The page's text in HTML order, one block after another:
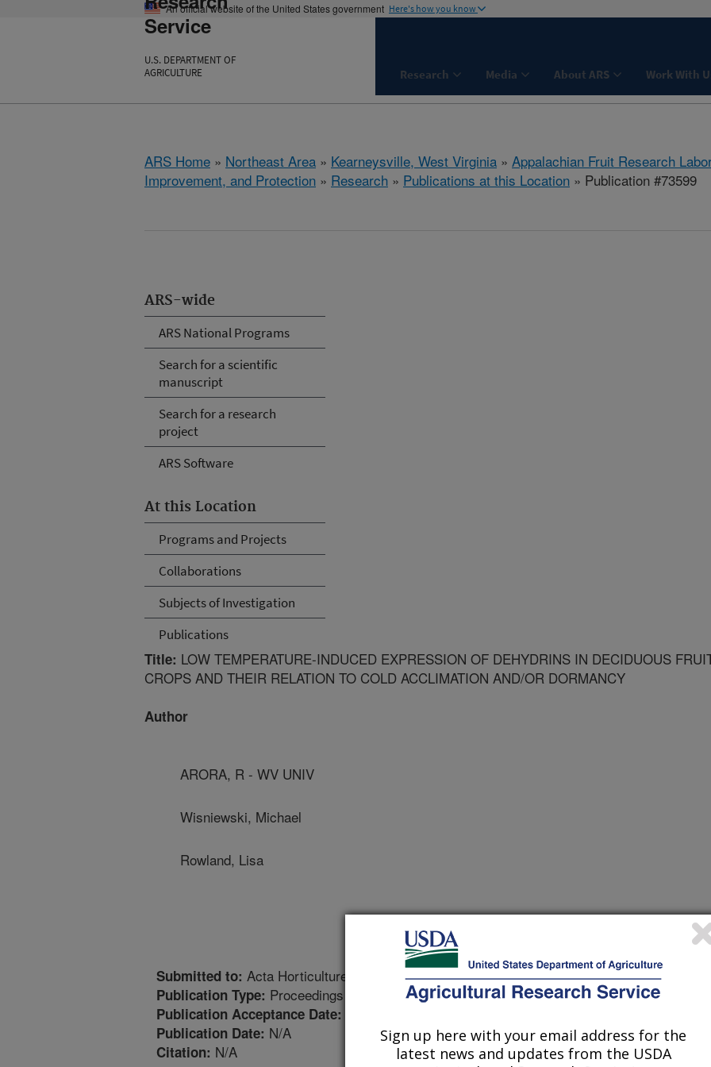
An official website of the United States government Here's how you know
Service
U.S. DEPARTMENT OF
AGRICULTURE
Research Media About ARS Work With
ARS Home » Northeast Area » Kearneysville, West Virginia » Appalachian Fruit Research
Improvement, and Protection » Research » Publications at this Location » Publication #73599
ARS-wide
ARS National Programs
Search for a scientific
manuscript
Search for a research
project
ARS Software
At this Location
Programs and Projects
Collaborations
Subjects of Investigation
Publications
Title: LOW TEMPERATURE-INDUCED EXPRESSION OF DEHYDRINS IN DECIDUOUS
CROPS AND THEIR RELATION TO COLD ACCLIMATION AND/OR DORMANCY
Author
ARORA, R - WV UNIV
Wisniewski, Michael
Rowland, Lisa
Submitted to: Acta Horticulture Proceedings
Publication Type: Proceedings
Publication Acceptance Date:
Publication Date: N/A
Citation: N/A
Sign up here with your email address for the
latest news and updates from the USDA